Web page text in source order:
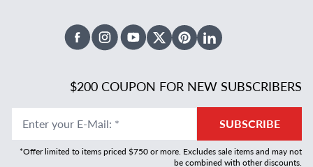
FacebookInstagramYoutubeX TwitterPinterestLinked In
$200 COUPON FOR NEW SUBSCRIBERS
Enter your E-Mail: * SUBSCRIBE
*Offer limited to items priced $750 or more. Excludes sale items and may not
be combined with other discounts.